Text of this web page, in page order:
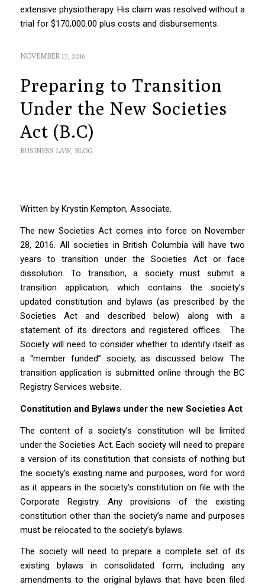
extensive physiotherapy. His claim was resolved without a
trial for $170,000.00 plus costs and disbursements.
NOVEMBER 17, 2016
Preparing to Transition
Under the New Societies
Act (B.C)
BUSINESS LAW, BLOG
Written by Krystin Kempton, Associate.
The new Societies Act comes into force on November
28, 2016. All societies in British Columbia will have two
years to transition under theSocieties Actor face
dissolution. To transition, a society must submit a
transition application, which contains the society’s
updated constitution and bylaws (as prescribed by the
Societies Act and described below) along with a
statement of its directors and registered offices.The
Society will need to consider whether to identify itself as
a “member funded” society, as discussed below. The
transition application is submitted online through the BC
Registry Services website.
Constitution and Bylaws under the new Societies Act
The content of a society’s constitution will be limited
under theSocieties Act. Each society will need to prepare
a version of its constitution that consists of nothing but
the society’s existing name and purposes, word for word
as it appears in the society’s constitution on file with the
Corporate Registry. Any provisions of the existing
constitution other than the society’s name and purposes
must be relocated to the society’s bylaws.
The society will need to prepare a complete set of its
existing bylaws in consolidated form, including any
amendments to the original bylaws that have been filed